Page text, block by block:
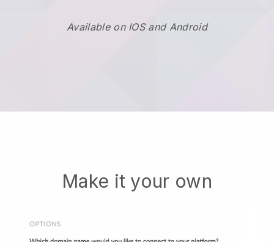
Available on IOS and Android
Make it your own